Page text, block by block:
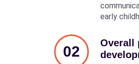
early
02
Overall